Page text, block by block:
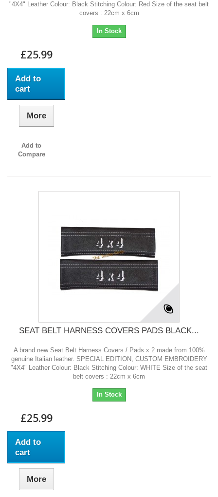
"4X4" Leather Colour: Black Stitching Colour: Red Size of the seat belt
covers : 22cm x 6cm
In Stock
£25.99
Add to
cart
More
Add to
Compare
SEAT BELT HARNESS COVERS PADS BLACK...
A brand new Seat Belt Harness Covers / Pads x 2 made from 100%
genuine Italian leather. SPECIAL EDITION, CUSTOM EMBROIDERY
"4X4" Leather Colour: Black Stitching Colour: WHITE Size of the seat
belt covers : 22cm x 6cm
In Stock
£25.99
Add to
cart
More